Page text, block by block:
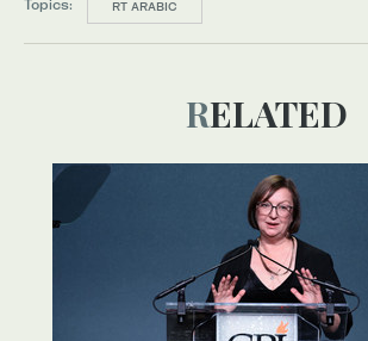
Topics: RT ARABIC
RELATED